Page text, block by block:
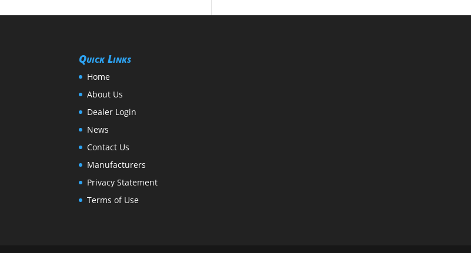
Quick Links
Home
About Us
Dealer Login
News
Contact Us
Manufacturers
Privacy Statement
Terms of Use